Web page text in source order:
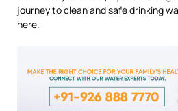
journey to clean and safe drinking
here.